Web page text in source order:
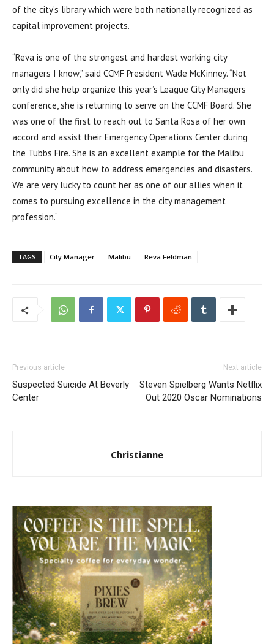
of the city’s library which were both nationally recognized as
capital improvement projects.
“Reva is one of the strongest and hardest working city
managers I know,” said CCMF President Wade McKinney. “Not
only did she help organize this year’s League City Managers
conference, she is returning to serve on the CCMF Board. She
was one of the first to reach out to Santa Rosa of her own
accord and assist their Emergency Operations Center during
the Tubbs Fire. She is an excellent example for the Malibu
community about how to address emergencies and disasters.
We are very lucky to count her as one of our allies when it
comes to pursuing excellence in the city management
profession.”
TAGS City Manager Malibu Reva Feldman
Previous article
Suspected Suicide At Beverly
Center
Next article
Steven Spielberg Wants Netflix
Out 2020 Oscar Nominations
Christianne